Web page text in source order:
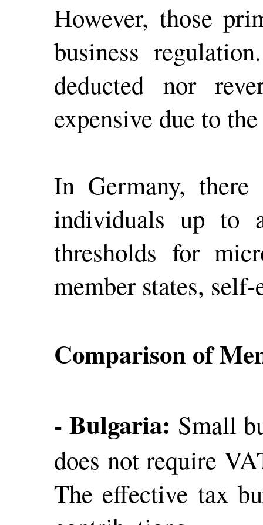
However, those
business
deducted nor
expensive due to
In Germany,
individuals up to
thresholds for
member states,
Comparison of
- Bulgaria: Small
does not require
The effective tax